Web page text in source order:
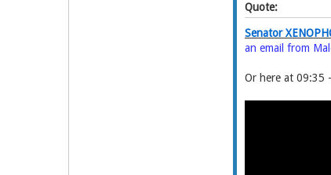
Quote:
Senator
an email from
Or here at 09:35 -